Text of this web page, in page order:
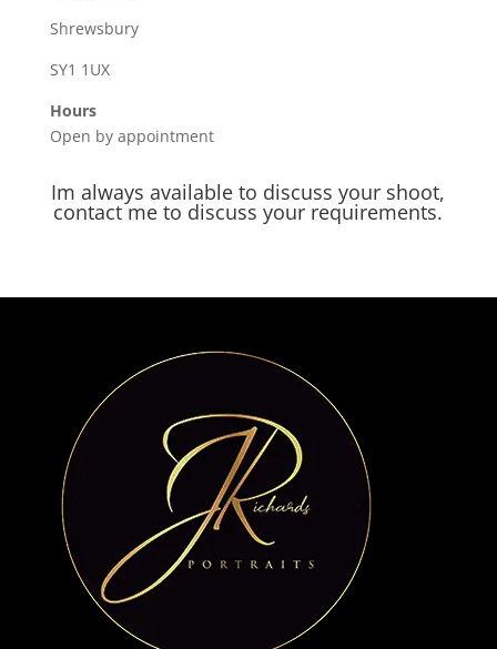
Shrewsbury
SY1 1UX
Hours
Open by appointment
Im always available to discuss your shoot,
contact me to discuss your requirements.